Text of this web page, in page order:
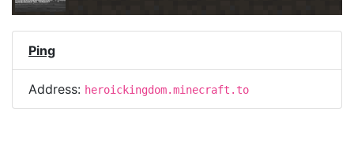
Ping
Address: heroickingdom.minecraft.to